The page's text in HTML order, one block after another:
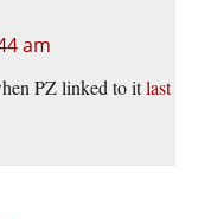
am
PZ linked to itlast